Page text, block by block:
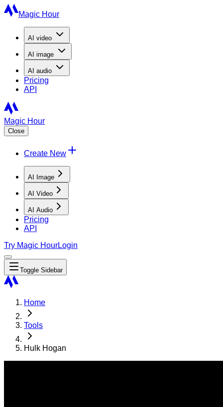
Magic Hour
AI video
AI image
AI audio
Pricing
API
Magic Hour
Close
Create New
AI Image
AI Video
AI Audio
Pricing
API
Try Magic HourLogin
Toggle Sidebar
Home
Tools
Hulk Hogan